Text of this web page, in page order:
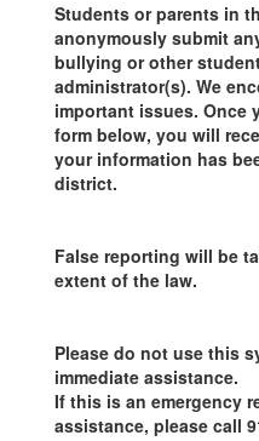
Students or parents in
anonymously submit
bullying or other
administrator(s). We
important issues. Once
form below, you will
your information has
district.
False reporting will be
extent of the law.
Please do not use this
immediate assistance.
If this is an emergency
assistance, please call